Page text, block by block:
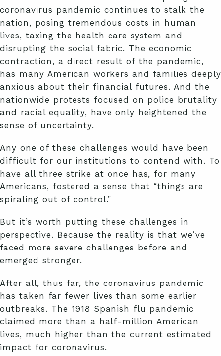
coronavirus pandemic continues to stalk the
nation, posing tremendous costs in human
lives, taxing the health care system and
disrupting the social fabric. The economic
contraction, a direct result of the pandemic,
has many American workers and families deeply
anxious about their financial futures. And the
nationwide protests focused on police brutality
and racial equality, have only heightened the
sense of uncertainty.
Any one of these challenges would have been
difficult for our institutions to contend with. To
have all three strike at once has, for many
Americans, fostered a sense that “things are
spiraling out of control.”
But it’s worth putting these challenges in
perspective. Because the reality is that we’ve
faced more severe challenges before and
emerged stronger.
After all, thus far, the coronavirus pandemic
has taken far fewer lives than some earlier
outbreaks. The 1918 Spanish flu pandemic
claimed more than a half-million American
lives, much higher than the current estimated
impact for coronavirus.